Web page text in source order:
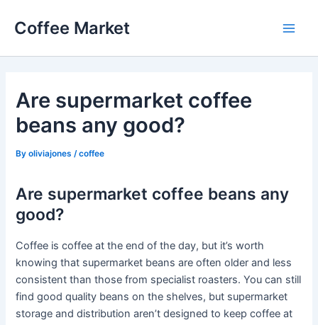
Coffee Market
Are supermarket coffee
beans any good?
Byoliviajones /coffee
Are supermarket coffee beans any
good?
Coffee is coffee at the end of the day, but it’s worth
knowing that supermarket beans are often older and less
consistent than those from specialist roasters. You can still
find good quality beans on the shelves, but supermarket
storage and distribution aren’t designed to keep coffee at